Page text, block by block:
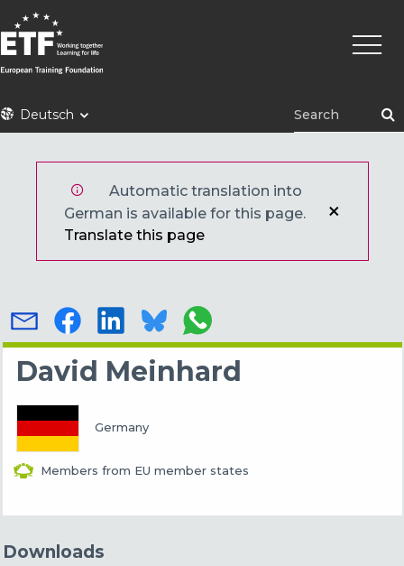
Direkt
zum
Inhalt
ETFDeutsch
Automatic translation into
German is available for this page.
Translate this page
David Meinhard
Germany
Members from EU member states
Downloads